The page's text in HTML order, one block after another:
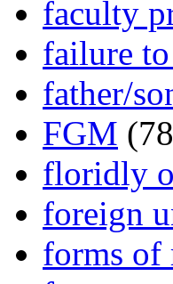
faculty
failure
father/
FGM
floridly
foreign
forms of